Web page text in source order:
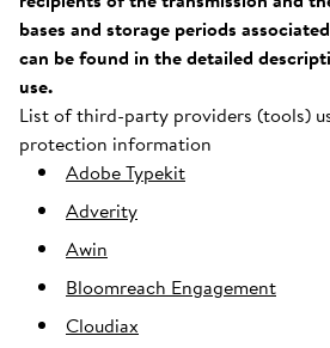
bases and storage periods
can be found in the detailed
use.
List of third-party providers (tools)
protection information
Adobe Typekit
Adverity
Awin
Bloomreach Engagement
Cloudiax